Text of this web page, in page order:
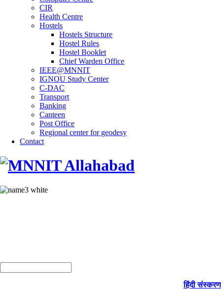
CIR
Health Centre
Hostels
Hostels Structure
Hostel Rules
Hostel Booklet
Chief Warden Office
IEEE@MNNIT
IGNOU Study Center
C-DAC
Transport
Banking
Canteen
Post Office
Regional center for geodesy
Contact
हिंदी संस्करण